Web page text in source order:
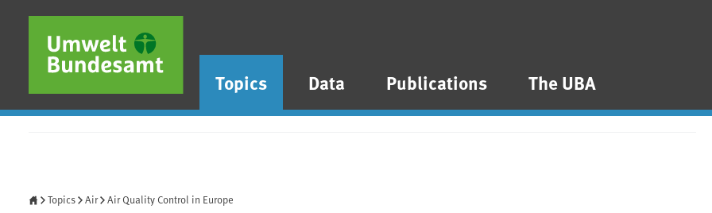
Skip to main content
Skip to main menu
Skip to footer
Topics Data Publications The UBA
Topics Air Air Quality Control in Europe